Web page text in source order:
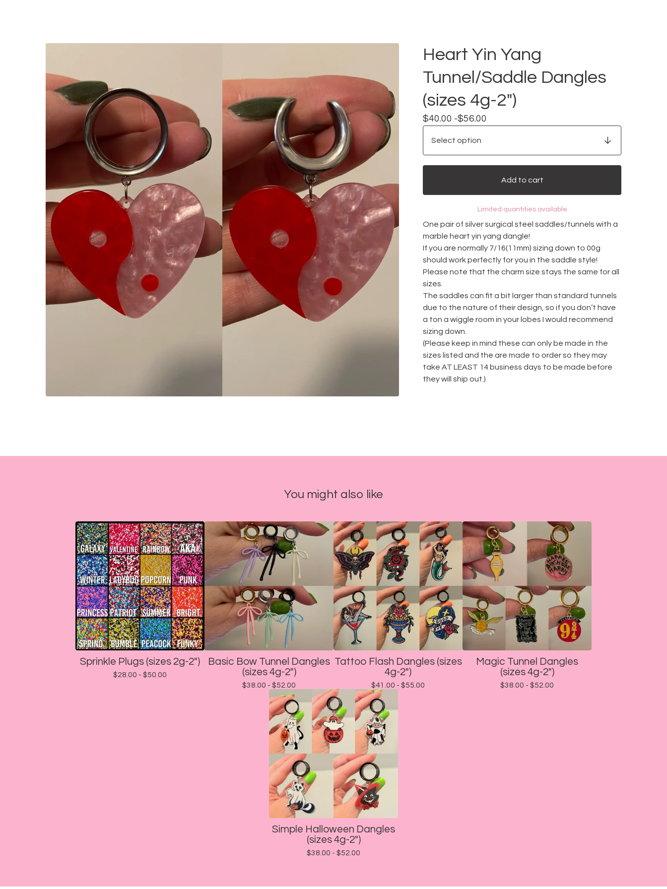
Heart Yin Yang
Tunnel/Saddle Dangles
(sizes 4g-2")
$40.00 -$56.00
Add to cart
Limited quantities available
One pair of silver surgical steel saddles/tunnels with a
marble heart yin yang dangle!
If you are normally 7/16(11mm) sizing down to 00g
should work perfectly for you in the saddle style!
Please note that the charm size stays the same for all
sizes.
The saddles can fit a bit larger than standard tunnels
due to the nature of their design, so if you don’t have
a ton a wiggle room in your lobes I would recommend
sizing down.
(Please keep in mind these can only be made in the
sizes listed and the are made to order so they may
take AT LEAST 14 business days to be made before
they will ship out.)
You might also like
Sprinkle Plugs (sizes 2g-2")
$28.00 - $50.00
Basic Bow Tunnel Dangles
(sizes 4g-2")
$38.00 - $52.00
Tattoo Flash Dangles (sizes
4g-2")
$41.00 - $55.00
Magic Tunnel Dangles
(sizes 4g-2")
$38.00 - $52.00
Simple Halloween Dangles
(sizes 4g-2")
$38.00 - $52.00